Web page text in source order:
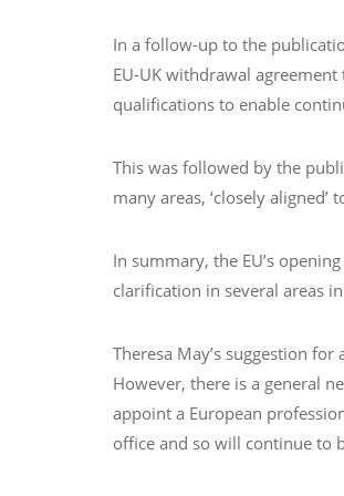
In a follow-up to the
EU-UK withdrawal
qualifications to enable
This was followed by the
many areas, ‘closely
In summary, the EU’s
clarification in several areas
Theresa May’s suggestion
However, there is a general
appoint a European
office and so will continue to